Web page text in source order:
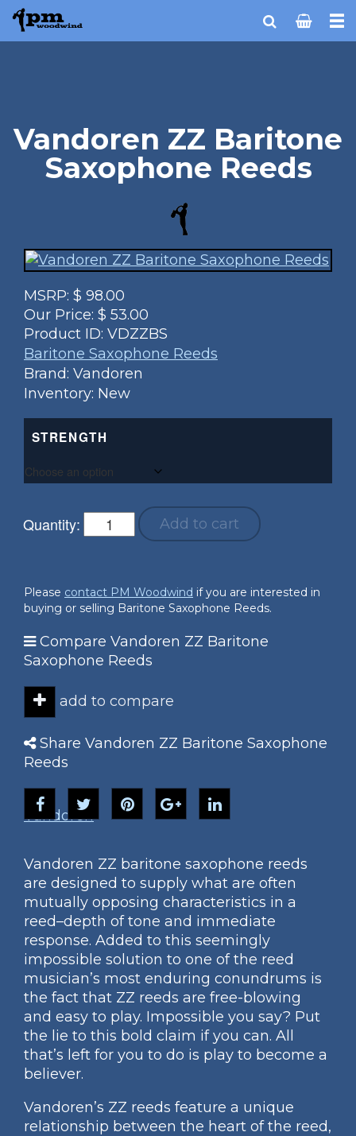
Vandoren ZZ Baritone
Saxophone Reeds
MSRP: $ 98.00
Our Price: $ 53.00
Product ID: VDZZBS
Baritone Saxophone Reeds
Brand: Vandoren
Inventory: New
STRENGTH
Quantity: Add to cart
Please contact PM Woodwind if you are interested in
buying or selling Baritone Saxophone Reeds.
Compare Vandoren ZZ Baritone
Saxophone Reeds
add to compare
Share Vandoren ZZ Baritone Saxophone
Reeds
Vandoren
Vandoren ZZ baritone saxophone reeds
are designed to supply what are often
mutually opposing characteristics in a
reed–depth of tone and immediate
response. Added to this seemingly
impossible solution to one of the reed
musician’s most enduring conundrums is
the fact that ZZ reeds are free-blowing
and easy to play. Impossible you say? Put
the lie to this bold claim if you can. All
that’s left for you to do is play to become a
believer.
Vandoren’s ZZ reeds feature a unique
relationship between the heart of the reed,